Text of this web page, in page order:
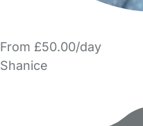
From £50.00/day
Shanice